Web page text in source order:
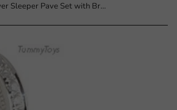
Sterling Silver Sleeper Pave Set with Brilliant White CZs and Round CZ Bezel Set Drop Charm